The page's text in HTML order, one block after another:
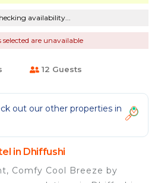
availability...
selected are unavailable
12 Guests
out our other properties in
in Dhiffushi
Comfy Cool Breeze by